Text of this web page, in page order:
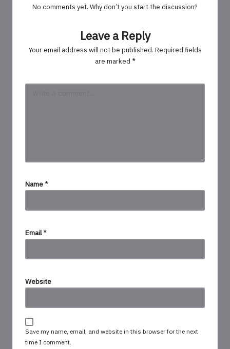
No comments yet. Why don’t you start the discussion?
Leave a Reply
Your email address will not be published. Required fields
are marked *
Name*
Email*
Website
Save my name, email, and website in this browser for the next
time I comment.